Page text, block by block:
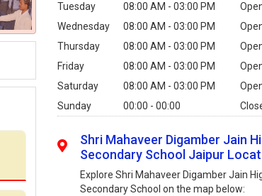
Tuesday
08:00 AM - 03:00 PM
Wednesday
08:00 AM - 03:00 PM
Thursday
08:00 AM - 03:00 PM
Friday
08:00 AM - 03:00 PM
Saturday
08:00 AM - 03:00 PM
Sunday
00:00 - 00:00
Shri Mahaveer Digamber Jain
Secondary School Jaipur
Explore Shri Mahaveer Digamber Jain
Secondary School on the map below: